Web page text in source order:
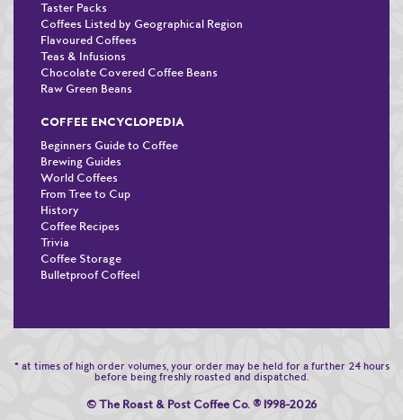
Taster Packs
Coffees Listed by Geographical Region
Flavoured Coffees
Teas & Infusions
Chocolate Covered Coffee Beans
Raw Green Beans
COFFEE ENCYCLOPEDIA
Beginners Guide to Coffee
Brewing Guides
World Coffees
From Tree to Cup
History
Coffee Recipes
Trivia
Coffee Storage
Bulletproof Coffee!
* at times of high order volumes, your order may be held for a further 24 hours
before being freshly roasted and dispatched.
© The Roast & Post Coffee Co. ® 1998-2026